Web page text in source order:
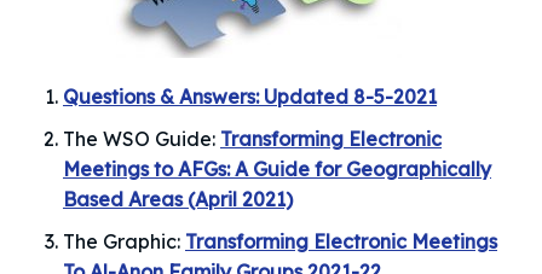
Questions & Answers: Updated 8-5-2021
The WSO Guide: Transforming Electronic
Meetings to AFGs: A Guide for Geographically
Based Areas (April 2021)
The Graphic: Transforming Electronic Meetings